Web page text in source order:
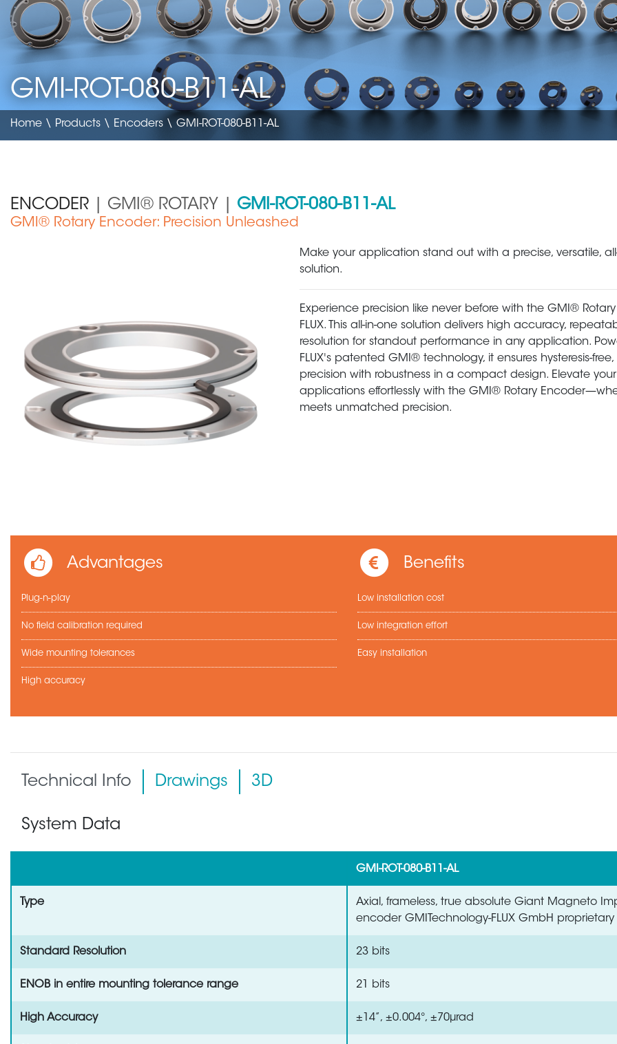
GMI-ROT-080-B11-AL
Home \ Products \ Encoders \ GMI-ROT-080-B11-AL
ENCODER | GMI® ROTARY | GMI-ROT-080-B11-AL
GMI® Rotary Encoder: Precision Unleashed
Make your application stand out with a precise, versatile,
solution.
Experience precision like never before with the GMI®
FLUX. This all-in-one solution delivers high accuracy,
resolution for standout performance in any application.
FLUX's patented GMI® technology, it ensures hysteresis-
precision with robustness in a compact design. Elevate your
applications effortlessly with the GMI® Rotary
meets unmatched precision.
Advantages
Plug-n-play
No field calibration required
Wide mounting tolerances
High accuracy
Benefits
Low installation cost
Low integration effort
Easy installation
Technical Info Drawings 3D
System Data
GMI-ROT-080-B11-AL
Type
Axial, frameless, true absolute Giant Magneto
encoder GMITechnology-FLUX GmbH proprietary
Standard Resolution 23 bits
ENOB in entire mounting tolerance range 21 bits
High Accuracy ±14”, ±0.004°, ±70µrad